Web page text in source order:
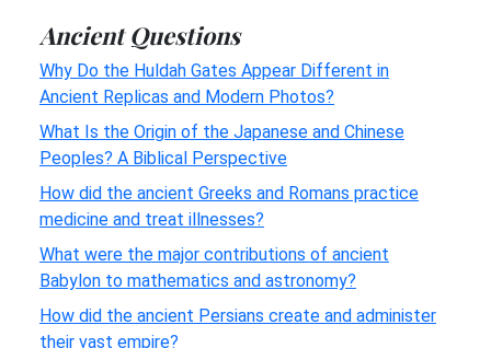
Ancient Questions
Why Do the Huldah Gates Appear Different in
Ancient Replicas and Modern Photos?
What Is the Origin of the Japanese and Chinese
Peoples? A Biblical Perspective
How did the ancient Greeks and Romans practice
medicine and treat illnesses?
What were the major contributions of ancient
Babylon to mathematics and astronomy?
How did the ancient Persians create and administer
their vast empire?